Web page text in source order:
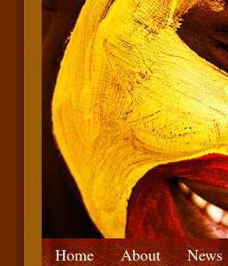
Home About News